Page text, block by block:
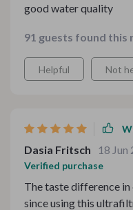
good water quality
91 guests found this
Helpful Not
Dasia Fritsch 18 Jun
Verified purchase
The taste difference
since using this